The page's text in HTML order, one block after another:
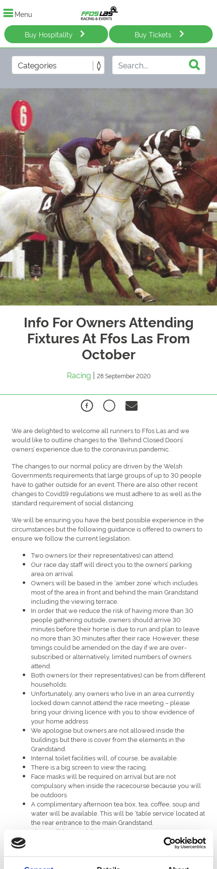
Menu
Buy Hospitality Buy Tickets
Info For Owners Attending
Fixtures At Ffos Las From
October
Racing | 28 September 2020
We are delighted to welcome all runners to Ffos Las and we
would like to outline changes to the ‘Behind Closed Doors’
owners’ experience due to the coronavirus pandemic.
The changes to our normal policy are driven by the Welsh
Government’s requirements that large groups of up to 30 people
have to gather outside for an event. There are also other recent
changes to Covid19 regulations we must adhere to as well as the
standard requirement of social distancing.
We will be ensuring you have the best possible experience in the
circumstances but the following guidance is offered to owners to
ensure we follow the current legislation.
Two owners (or their representatives) can attend.
Our race day staff will direct you to the owners’ parking
area on arrival.
Owners will be based in the ‘amber zone’ which includes
most of the area in front and behind the main Grandstand
including the viewing terrace.
In order that we reduce the risk of having more than 30
people gathering outside, owners should arrive 30
minutes before their horse is due to run and plan to leave
no more than 30 minutes after their race. However, these
timings could be amended on the day if we are over-
subscribed or alternatively, limited numbers of owners
attend.
Both owners (or their representatives) can be from different
households.
Unfortunately, any owners who live in an area currently
locked down cannot attend the race meeting – please
bring your driving licence with you to show evidence of
your home address
We apologise but owners are not allowed inside the
buildings but there is cover from the elements in the
Grandstand.
Internal toilet facilities will, of course, be available.
There is a big screen to view the racing.
Face masks will be required on arrival but are not
compulsory when inside the racecourse because you will
be outdoors
A complimentary afternoon tea box, tea, coffee, soup and
water will be available. This will be ‘table service’ located at
the rear entrance to the main Grandstand.
There will be a cash bar.
Winning owners will have a photo taken with their horse
and there will be an area where owners can have a de-
brief with their jockey and trainer.